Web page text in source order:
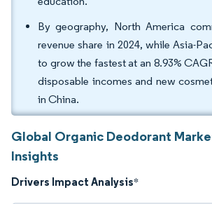
By geography, North America
revenue share in 2024, while Asia-
to grow the fastest at an 8.93%
disposable incomes and new
in China.
Global Organic Deodorant
Insights
Drivers Impact Analysis*